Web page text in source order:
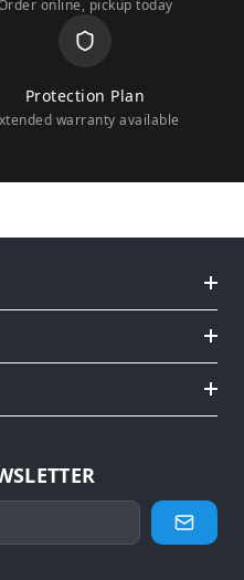
online, pickup today
Protection Plan
warranty available